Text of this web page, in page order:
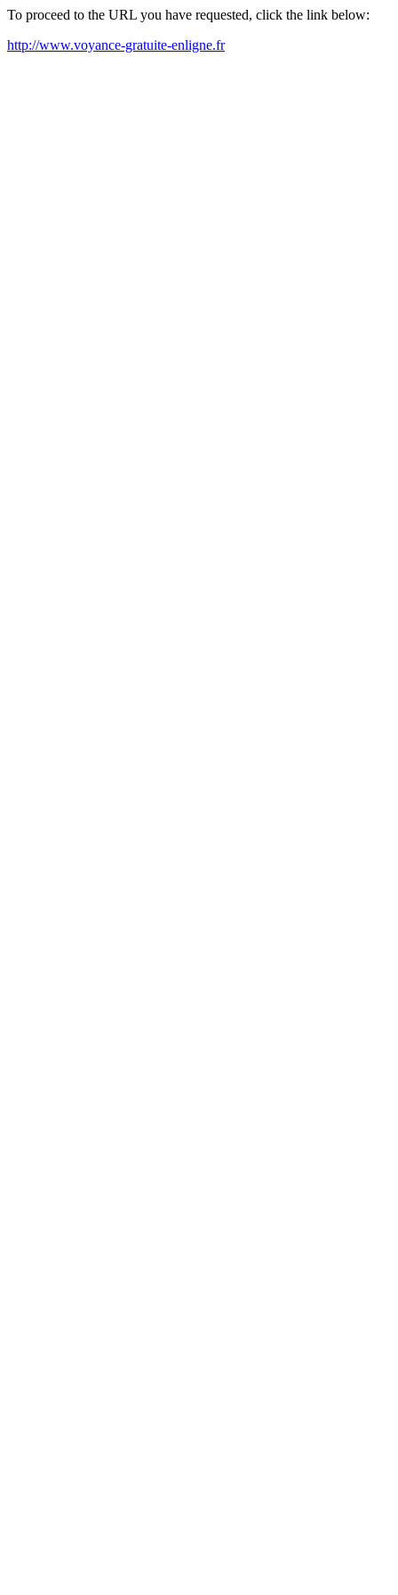
To proceed to the URL you have requested, click the link below:
http://www.voyance-gratuite-enligne.fr